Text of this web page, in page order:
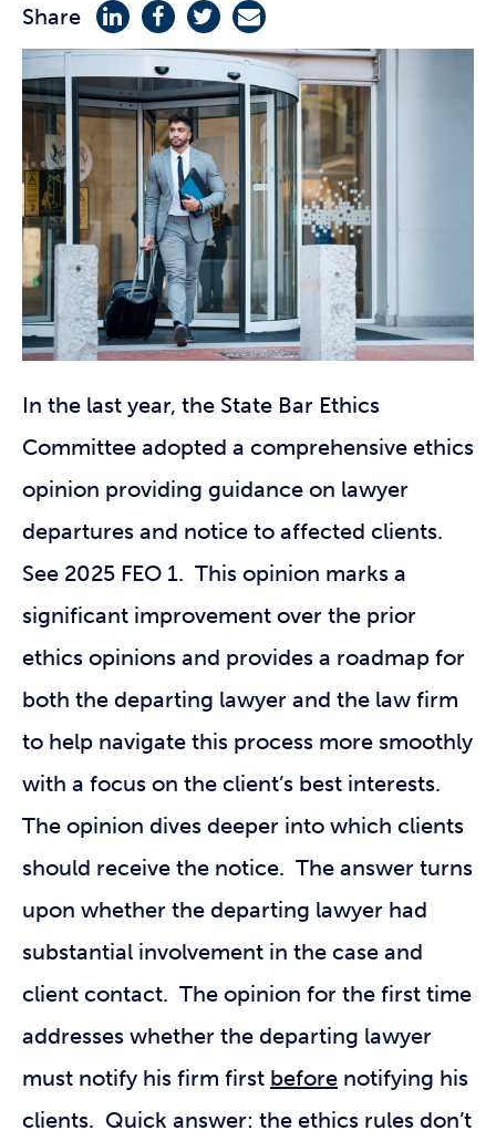
Share
In the last year, the State Bar Ethics
Committee adopted a comprehensive ethics
opinion providing guidance on lawyer
departures and notice to affected clients.
See 2025 FEO 1. This opinion marks a
significant improvement over the prior
ethics opinions and provides a roadmap for
both the departing lawyer and the law firm
to help navigate this process more smoothly
with a focus on the client’s best interests.
The opinion dives deeper into which clients
should receive the notice. The answer turns
upon whether the departing lawyer had
substantial involvement in the case and
client contact. The opinion for the first time
addresses whether the departing lawyer
must notify his firm first before notifying his
clients. Quick answer: the ethics rules don’t